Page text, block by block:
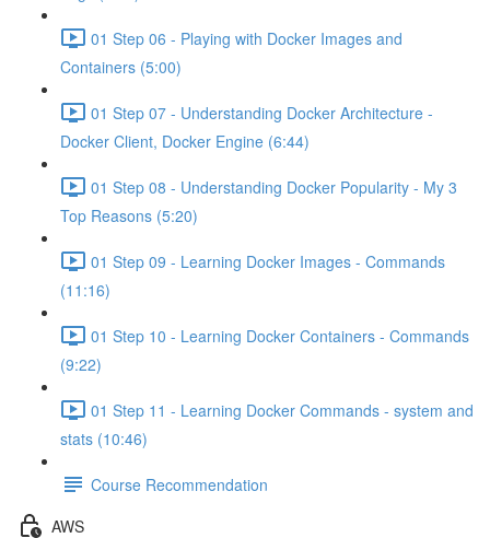
01 Step 06 - Playing with Docker Images and
Containers (5:00)
01 Step 07 - Understanding Docker Architecture -
Docker Client, Docker Engine (6:44)
01 Step 08 - Understanding Docker Popularity - My 3
Top Reasons (5:20)
01 Step 09 - Learning Docker Images - Commands
(11:16)
01 Step 10 - Learning Docker Containers - Commands
(9:22)
01 Step 11 - Learning Docker Commands - system and
stats (10:46)
Course Recommendation
AWS